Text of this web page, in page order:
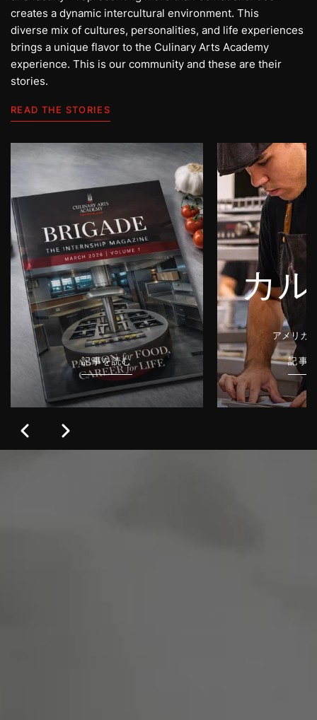
creates a dynamic intercultural environment. This
diverse mix of cultures, personalities, and life experiences
brings a unique flavor to the Culinary Arts Academy
experience. This is our community and these are their
stories.
READ THE STORIES
記事を読む
カ
アメリカ
記事